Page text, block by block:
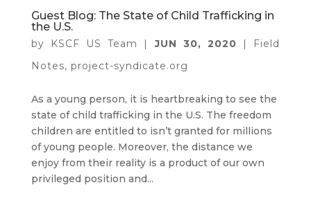
Guest Blog: The State of Child Trafficking in
the U.S.
by KSCF US Team |JUN 30, 2020 | Field
Notes, project-syndicate.org
As a young person, it is heartbreaking to see the
state of child trafficking in the U.S. The freedom
children are entitled to isn’t granted for millions
of young people. Moreover, the distance we
enjoy from their reality is a product of our own
privileged position and...